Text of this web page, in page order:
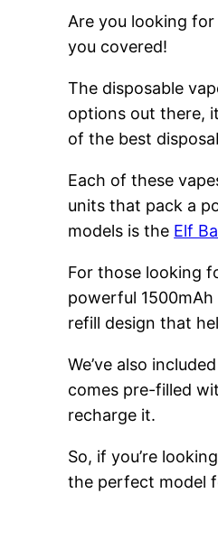
Are you looking
you covered!
The disposable
options out there,
of the best
Each of these
units that pack a
models is the Elf
For those looking
powerful
refill design that
We’ve also
comes pre-filled
recharge it.
So, if you’re
the perfect model